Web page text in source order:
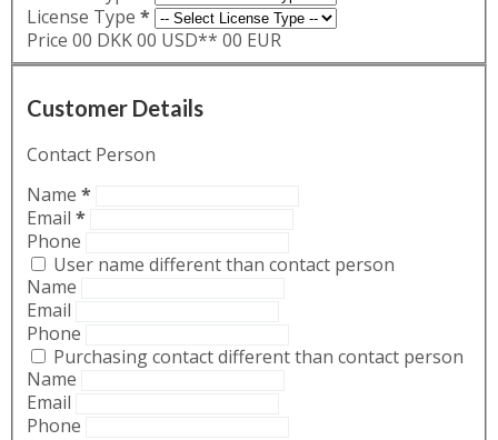
License Type *
Price 00 DKK00 USD** 00 EUR
Customer Details
Contact Person
Name *
Email *
Phone
User name different than contact person
Name
Email
Phone
Purchasing contact different than contact person
Name
Email
Phone